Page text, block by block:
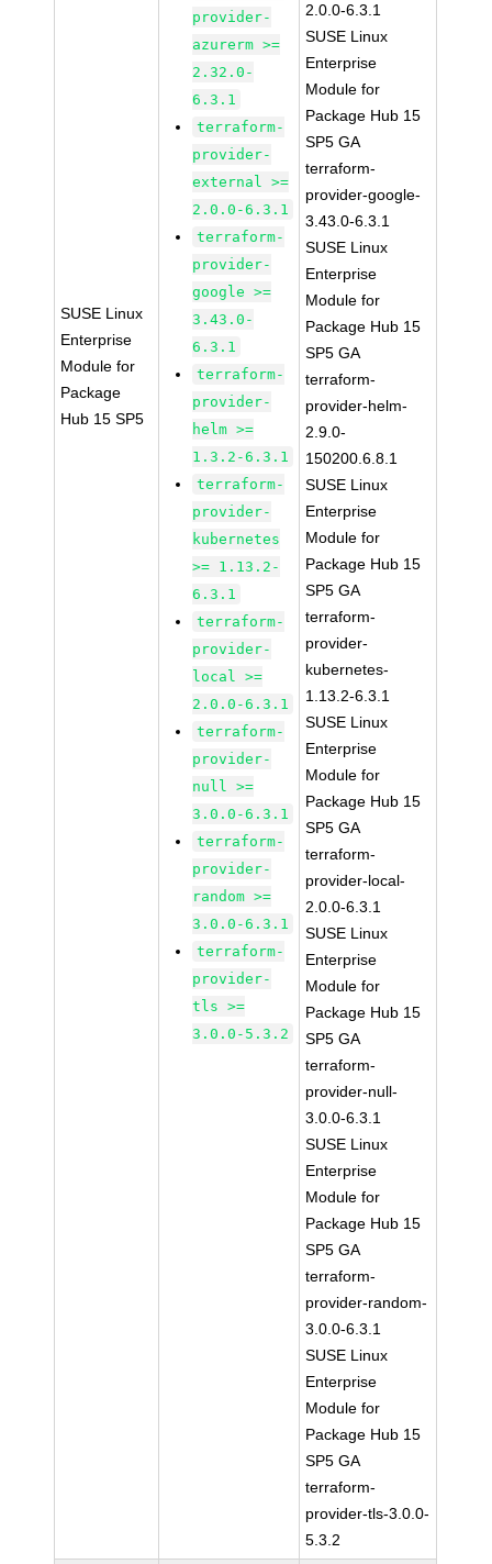
SUSE Linux
Enterprise
Module for
Package
Hub 15 SP5
provider-
azurerm >=
2.32.0-
6.3.1
terraform-
provider-
external >=
2.0.0-6.3.1
terraform-
provider-
google >=
3.43.0-
6.3.1
terraform-
provider-
helm >=
1.3.2-6.3.1
terraform-
provider-
kubernetes
>= 1.13.2-
6.3.1
terraform-
provider-
local >=
2.0.0-6.3.1
terraform-
provider-
null >=
3.0.0-6.3.1
terraform-
provider-
random >=
3.0.0-6.3.1
terraform-
provider-
tls >=
3.0.0-5.3.2
2.0.0-6.3.1
SUSE Linux
Enterprise
Module for
Package Hub 15
SP5 GA
terraform-
provider-google-
3.43.0-6.3.1
SUSE Linux
Enterprise
Module for
Package Hub 15
SP5 GA
terraform-
provider-helm-
2.9.0-
150200.6.8.1
SUSE Linux
Enterprise
Module for
Package Hub 15
SP5 GA
terraform-
provider-
kubernetes-
1.13.2-6.3.1
SUSE Linux
Enterprise
Module for
Package Hub 15
SP5 GA
terraform-
provider-local-
2.0.0-6.3.1
SUSE Linux
Enterprise
Module for
Package Hub 15
SP5 GA
terraform-
provider-null-
3.0.0-6.3.1
SUSE Linux
Enterprise
Module for
Package Hub 15
SP5 GA
terraform-
provider-random-
3.0.0-6.3.1
SUSE Linux
Enterprise
Module for
Package Hub 15
SP5 GA
terraform-
provider-tls-3.0.0-
5.3.2